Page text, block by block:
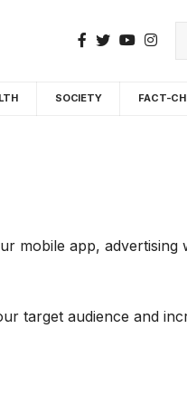
SOCIETY FACT-
mobile app, advertising
target audience and